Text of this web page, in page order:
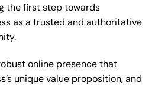
the first step towards
as a trusted and authoritative
online presence that
unique value proposition, and